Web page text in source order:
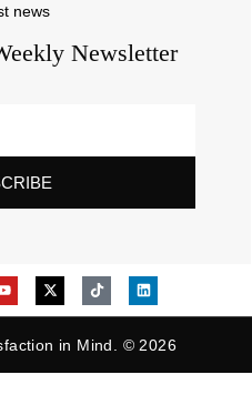
news
Newsletter
in Mind. © 2026